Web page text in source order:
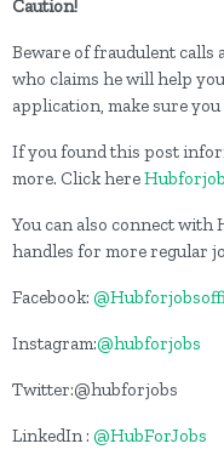
Caution!
Beware of fraudulent calls
who claims he will help
application, make sure
If you found this post
more. Click here
You can also connect
handles for more regular
Facebook:
Instagram:@hubforjobs
Twitter:@hubforjobs
LinkedIn : @HubForJobs